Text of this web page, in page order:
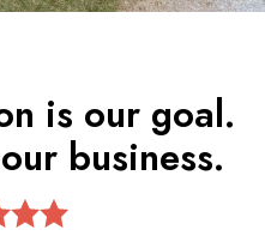
is our goal.
business.